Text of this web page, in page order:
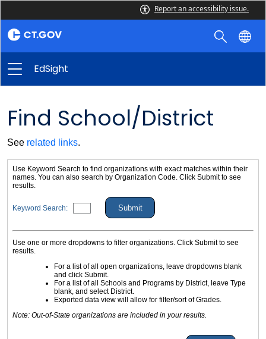
Report an accessibility issue.
EdSight
Find School/District
See related links.